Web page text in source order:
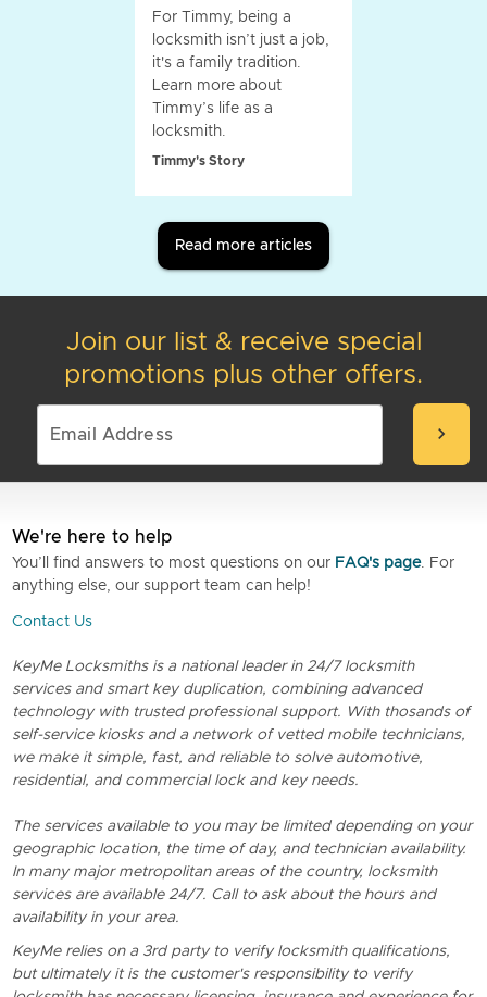
For Timmy, being a
locksmith isn’t just a job,
it's a family tradition.
Learn more about
Timmy’s life as a
locksmith.
Timmy's Story
Read more articles
Join our list & receive special
promotions plus other offers.
chevron_right
We're here to help
You’ll find answers to most questions on our FAQ's page. For
anything else, our support team can help!
Contact Us
KeyMe Locksmiths is a national leader in 24/7 locksmith
services and smart key duplication, combining advanced
technology with trusted professional support. With thosands of
self-service kiosks and a network of vetted mobile technicians,
we make it simple, fast, and reliable to solve automotive,
residential, and commercial lock and key needs.
The services available to you may be limited depending on your
geographic location, the time of day, and technician availability.
In many major metropolitan areas of the country, locksmith
services are available 24/7. Call to ask about the hours and
availability in your area.
KeyMe relies on a 3rd party to verify locksmith qualifications,
but ultimately it is the customer's responsibility to verify